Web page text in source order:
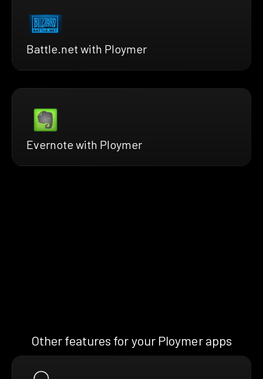
Battle.net with Ploymer
Evernote with Ploymer
Other features for your Ploymer apps